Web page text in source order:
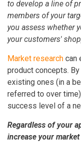
to develop a line of
members of your
you assess whether
your customers'
Market research can
product concepts.
existing ones (in a
referred to over
success level of a
Regardless of your
increase your